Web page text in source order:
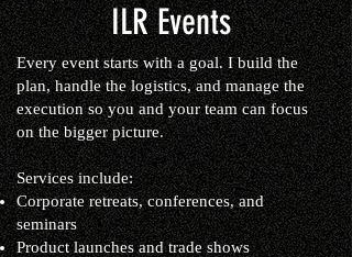
ILR Events
Every event starts with a goal. I build the
plan, handle the logistics, and manage the
execution so you and your team can focus
on the bigger picture.
Services include:
Corporate retreats, conferences, and
seminars
Product launches and trade shows